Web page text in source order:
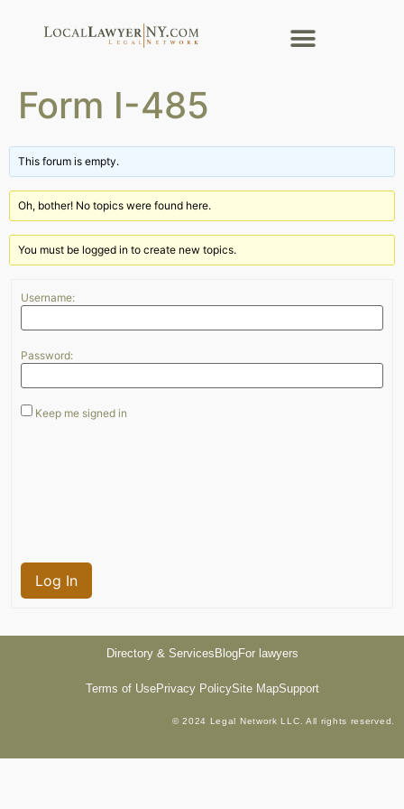
Form I-485
This forum is empty.
Oh, bother! No topics were found here.
You must be logged in to create new topics.
Username:
Password:
Keep me signed in
Log In
Directory & Services BlogFor lawyers
Terms of UsePrivacy PolicySite MapSupport
© 2024 Legal Network LLC. All rights reserved.